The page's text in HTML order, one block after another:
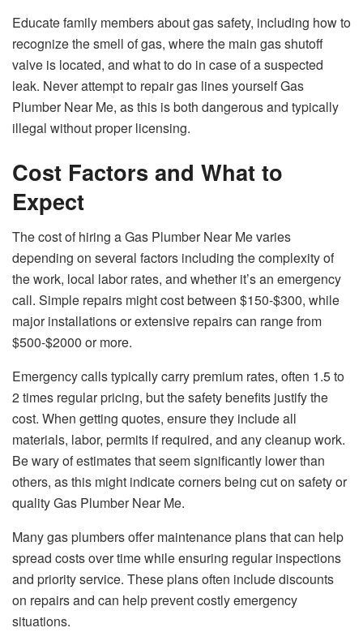
Educate family members about gas safety, including how to
recognize the smell of gas, where the main gas shutoff
valve is located, and what to do in case of a suspected
leak. Never attempt to repair gas lines yourself Gas
Plumber Near Me, as this is both dangerous and typically
illegal without proper licensing.
Cost Factors and What to
Expect
The cost of hiring a Gas Plumber Near Me varies
depending on several factors including the complexity of
the work, local labor rates, and whether it’s an emergency
call. Simple repairs might cost between $150-$300, while
major installations or extensive repairs can range from
$500-$2000 or more.
Emergency calls typically carry premium rates, often 1.5 to
2 times regular pricing, but the safety benefits justify the
cost. When getting quotes, ensure they include all
materials, labor, permits if required, and any cleanup work.
Be wary of estimates that seem significantly lower than
others, as this might indicate corners being cut on safety or
quality Gas Plumber Near Me.
Many gas plumbers offer maintenance plans that can help
spread costs over time while ensuring regular inspections
and priority service. These plans often include discounts
on repairs and can help prevent costly emergency
situations.